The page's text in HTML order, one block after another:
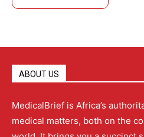
ABOUT US
MedicalBrief is Africa’s
medical matters, both on the